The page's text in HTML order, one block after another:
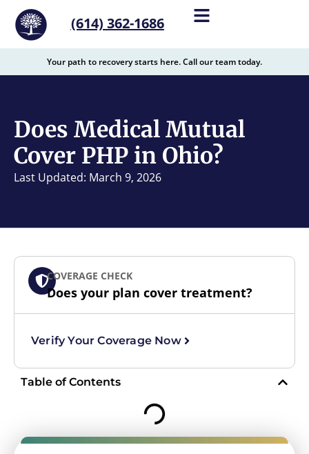
content
(614) 362-1686
Your path to recovery starts here. Call our team today.
Does Medical Mutual
Cover PHP in Ohio?
Last Updated: March 9, 2026
COVERAGE CHECK
Does your plan cover treatment?
Verify Your Coverage Now
Table of Contents